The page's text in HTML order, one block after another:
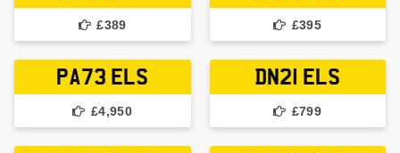
£389 £395
PA73 ELS
£4,950
DN21 ELS
£799